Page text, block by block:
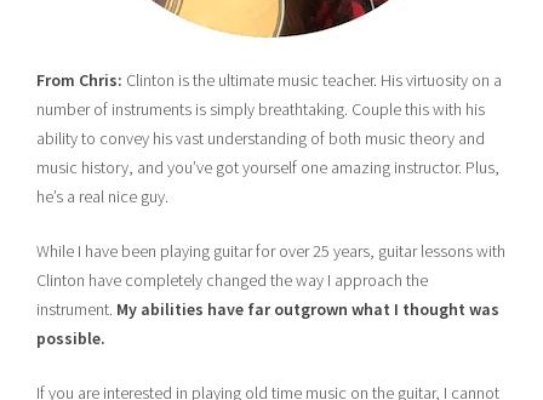
From Chris: Clinton is the ultimate music teacher. His virtuosity on a
number of instruments is simply breathtaking. Couple this with his
ability to convey his vast understanding of both music theory and
music history, and you’ve got yourself one amazing instructor. Plus,
he’s a real nice guy.
While I have been playing guitar for over 25 years, guitar lessons with
Clinton have completely changed the way I approach the
instrument. My abilities have far outgrown what I thought was
possible.
If you are interested in playing old time music on the guitar, I cannot